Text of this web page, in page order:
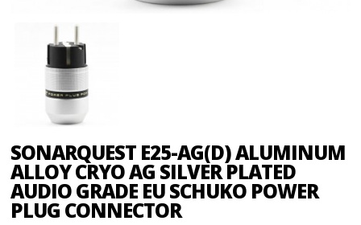
SONARQUEST E25-AG(D) ALUMINUM
ALLOY CRYO AG SILVER PLATED
AUDIO GRADE EU SCHUKO POWER
PLUG CONNECTOR